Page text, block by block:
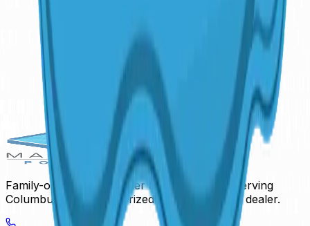
45'
Family-owned pool builder and hardscaper serving
Columbus, Ohio. Authorized San Juan Pools dealer.